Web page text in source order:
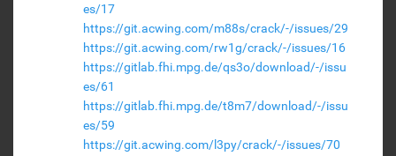
es/17
https://git.acwing.com/m88s/crack/-/issues/29
https://git.acwing.com/rw1g/crack/-/issues/16
https://gitlab.fhi.mpg.de/qs3o/download/-/issu
es/61
https://gitlab.fhi.mpg.de/t8m7/download/-/issu
es/59
https://git.acwing.com/l3py/crack/-/issues/70